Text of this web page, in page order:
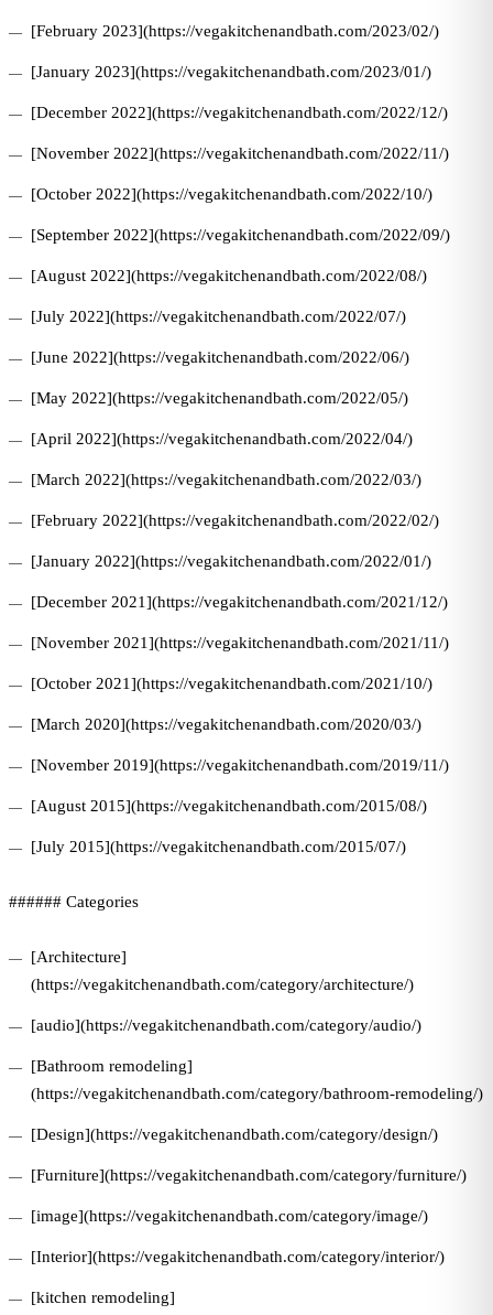
[February 2023](https://vegakitchenandbath.com/2023/02/)
[January 2023](https://vegakitchenandbath.com/2023/01/)
[December 2022](https://vegakitchenandbath.com/2022/12/)
[November 2022](https://vegakitchenandbath.com/2022/11/)
[October 2022](https://vegakitchenandbath.com/2022/10/)
[September 2022](https://vegakitchenandbath.com/2022/09/)
[August 2022](https://vegakitchenandbath.com/2022/08/)
[July 2022](https://vegakitchenandbath.com/2022/07/)
[June 2022](https://vegakitchenandbath.com/2022/06/)
[May 2022](https://vegakitchenandbath.com/2022/05/)
[April 2022](https://vegakitchenandbath.com/2022/04/)
[March 2022](https://vegakitchenandbath.com/2022/03/)
[February 2022](https://vegakitchenandbath.com/2022/02/)
[January 2022](https://vegakitchenandbath.com/2022/01/)
[December 2021](https://vegakitchenandbath.com/2021/12/)
[November 2021](https://vegakitchenandbath.com/2021/11/)
[October 2021](https://vegakitchenandbath.com/2021/10/)
[March 2020](https://vegakitchenandbath.com/2020/03/)
[November 2019](https://vegakitchenandbath.com/2019/11/)
[August 2015](https://vegakitchenandbath.com/2015/08/)
[July 2015](https://vegakitchenandbath.com/2015/07/)
###### Categories
[Architecture]
(https://vegakitchenandbath.com/category/architecture/)
[audio](https://vegakitchenandbath.com/category/audio/)
[Bathroom remodeling]
(https://vegakitchenandbath.com/category/bathroom-remodeling/)
[Design](https://vegakitchenandbath.com/category/design/)
[Furniture](https://vegakitchenandbath.com/category/furniture/)
[image](https://vegakitchenandbath.com/category/image/)
[Interior](https://vegakitchenandbath.com/category/interior/)
[kitchen remodeling]